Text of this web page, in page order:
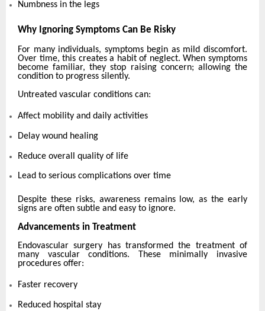
Numbness in the legs
Why Ignoring Symptoms Can Be Risky
For many individuals, symptoms begin as mild discomfort.
Over time, this creates a habit of neglect. When symptoms
become familiar, they stop raising concern; allowing the
condition to progress silently.
Untreated vascular conditions can:
Affect mobility and daily activities
Delay wound healing
Reduce overall quality of life
Lead to serious complications over time
Despite these risks, awareness remains low, as the early
signs are often subtle and easy to ignore.
Advancements in Treatment
Endovascular surgery has transformed the treatment of
many vascular conditions. These minimally invasive
procedures offer:
Faster recovery
Reduced hospital stay